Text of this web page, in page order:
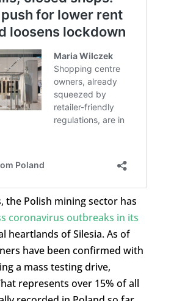
the Polish mining sector has
coronavirus outbreaks in its
heartlands of Silesia. As of
have been confirmed with
a mass testing drive,
represents over 15% of all